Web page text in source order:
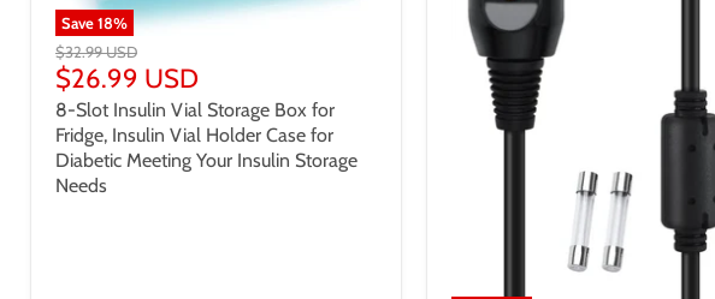
Save18%
$32.99 USD
$26.99 USD
8-Slot Insulin Vial Storage Box for
Fridge, Insulin Vial Holder Case for
Diabetic Meeting Your Insulin Storage
Needs